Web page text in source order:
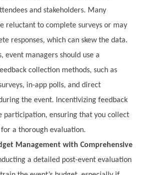
and stakeholders. Many
reluctant to complete surveys or may
responses, which can skew the data.
event managers should use a
collection methods, such as
in-app polls, and direct
the event. Incentivizing feedback
participation, ensuring that you collect
a thorough evaluation.
Management with Comprehensive
a detailed post-event evaluation